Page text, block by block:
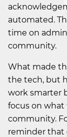
automated.
time on
community.
What made
the tech, but
work smarter
focus on
community.
reminder that